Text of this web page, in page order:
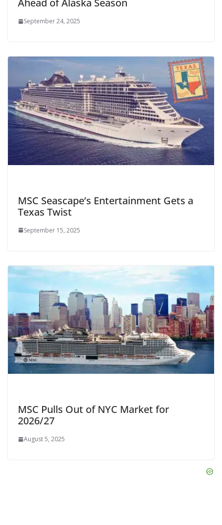
Ahead of Alaska Season
September 24, 2025
MSC Seascape’s Entertainment Gets a
Texas Twist
September 15, 2025
MSC Pulls Out of NYC Market for
2026/27
August 5, 2025